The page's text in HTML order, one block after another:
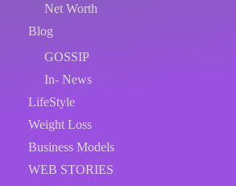
Net Worth
Blog
GOSSIP
In- News
LifeStyle
Weight Loss
Business Models
WEB STORIES